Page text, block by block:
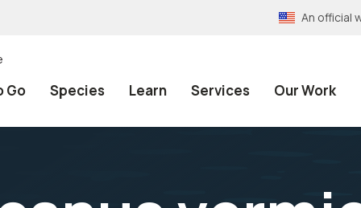
An official
Go Species Learn Services Our Work